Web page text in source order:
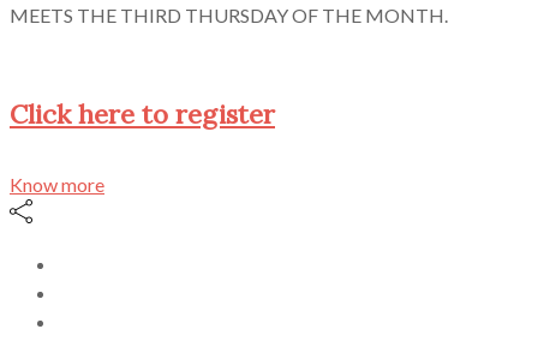
MEETS THE THIRD THURSDAY OF THE MONTH.
Click here to register
Know more